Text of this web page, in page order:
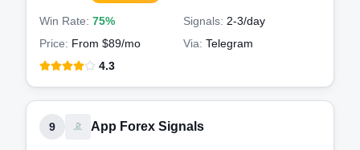
Win Rate: 75% Signals: 2-3/day
Price: From $89/mo Via: Telegram
4.3
9 App Forex Signals